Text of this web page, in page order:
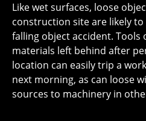
Like wet surfaces, loose
construction site are likely
falling object accident.
materials left behind after
location can easily trip a
next morning, as can loose
sources to machinery in